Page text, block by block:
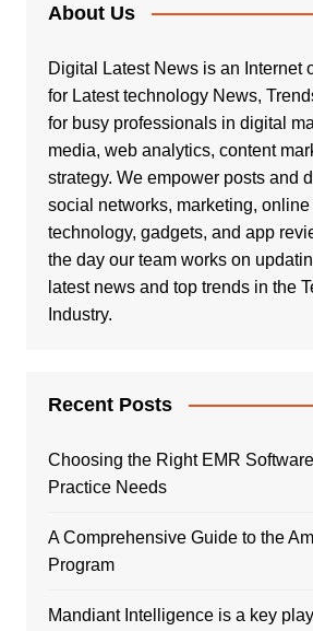
About Us
Digital Latest News is an Internet
for Latest technology News,
for busy professionals in digital
media, web analytics, content
strategy. We empower posts and
social networks, marketing,
technology, gadgets, and app
the day our team works on
latest news and top trends in the
Industry.
Recent Posts
Choosing the Right EMR
Practice Needs
A Comprehensive Guide to the
Program
Mandiant Intelligence is a key